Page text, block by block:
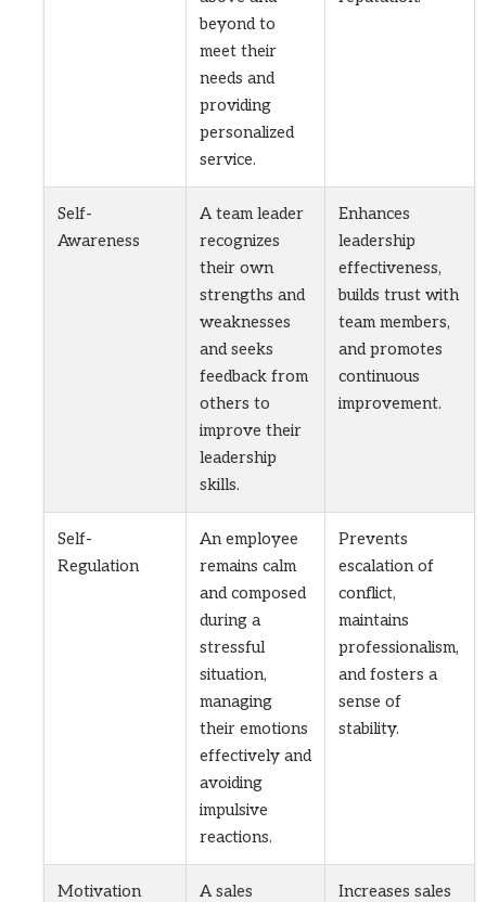
beyond to
meet their
needs and
providing
personalized
service.
Self-
Awareness
A team leader
recognizes
their own
strengths and
weaknesses
and seeks
feedback from
others to
improve their
leadership
skills.
Enhances
leadership
effectiveness,
builds trust with
team members,
and promotes
continuous
improvement.
Self-
Regulation
An employee
remains calm
and composed
during a
stressful
situation,
managing
their emotions
effectively and
avoiding
impulsive
reactions.
Prevents
escalation of
conflict,
maintains
professionalism,
and fosters a
sense of
stability.
Motivation
A sales
Increases sales